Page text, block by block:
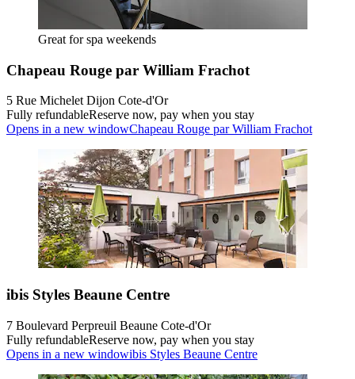
Great for spa weekends
Chapeau Rouge par William Frachot
5 Rue Michelet Dijon Cote-d'Or
Fully refundableReserve now, pay when you stay
Opens in a new windowChapeau Rouge par William Frachot
ibis Styles Beaune Centre
7 Boulevard Perpreuil Beaune Cote-d'Or
Fully refundableReserve now, pay when you stay
Opens in a new windowibis Styles Beaune Centre